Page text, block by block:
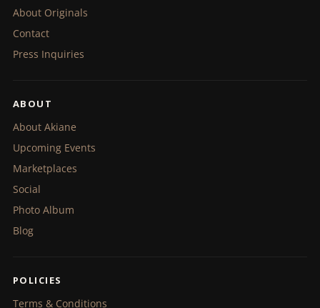
About Originals
Contact
Press Inquiries
ABOUT
About Akiane
Upcoming Events
Marketplaces
Social
Photo Album
Blog
POLICIES
Terms & Conditions